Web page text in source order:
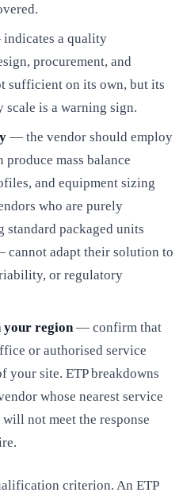
a quality
procurement, and
sufficient on its own, but its
scale is a warning sign.
— the vendor should employ
produce mass balance
and equipment sizing
who are purely
packaged units
adapt their solution to
or regulatory
your region— confirm that
or authorised service
your site. ETP breakdowns
whose nearest service
not meet the response
criterion. An ETP